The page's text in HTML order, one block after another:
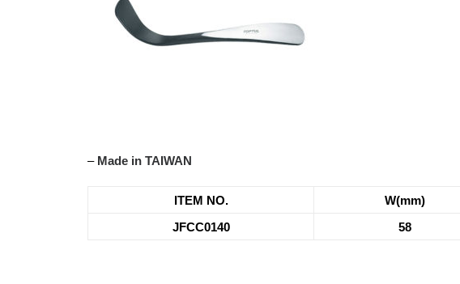
– Made in TAIWAN
ITEM NO. W(mm)
JFCC0140
58